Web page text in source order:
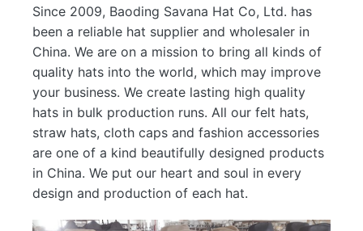
Since 2009, Baoding Savana Hat Co, Ltd. has
been a reliable hat supplier and wholesaler in
China. We are on a mission to bring all kinds of
quality hats into the world, which may improve
your business. We create lasting high quality
hats in bulk production runs. All our felt hats,
straw hats, cloth caps and fashion accessories
are one of a kind beautifully designed products
in China. We put our heart and soul in every
design and production of each hat.